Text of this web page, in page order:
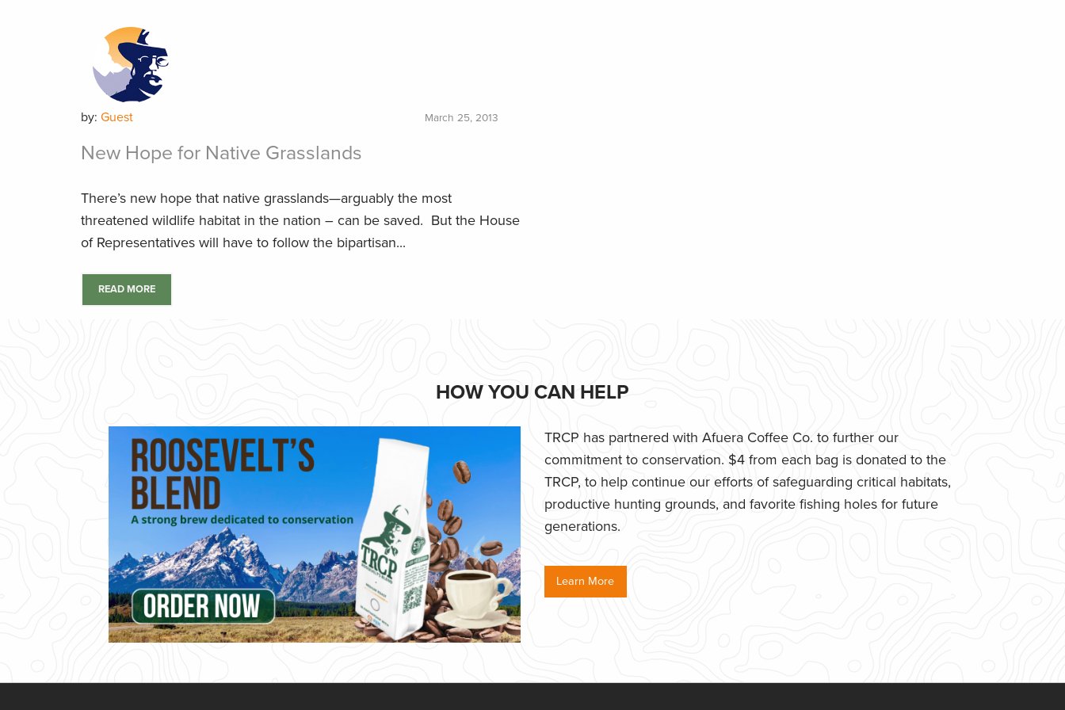
by: Guest March 25, 2013
New Hope for Native Grasslands
There’s new hope that native grasslands—arguably the most
threatened wildlife habitat in the nation – can be saved. But the House
of Representatives will have to follow the bipartisan...
READ MORE
HOW YOU CAN HELP
TRCP has partnered with Afuera Coffee Co. to further our
commitment to conservation. $4 from each bag is donated to the
TRCP, to help continue our efforts of safeguarding critical habitats,
productive hunting grounds, and favorite fishing holes for future
generations.
Learn More